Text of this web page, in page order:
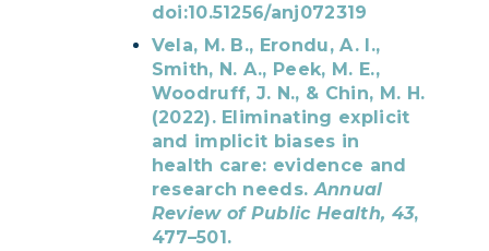
doi:10.51256/anj072319
Vela, M. B., Erondu, A. I.,
Smith, N. A., Peek, M. E.,
Woodruff, J. N., & Chin, M. H.
(2022). Eliminating explicit
and implicit biases in
health care: evidence and
research needs. Annual
Review of Public Health, 43,
477–501.